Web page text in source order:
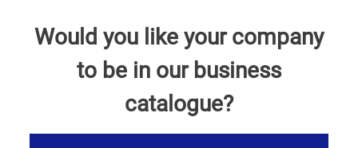
Would you like your company
to be in our business
catalogue?